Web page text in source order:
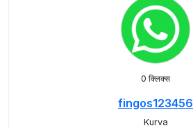
0 क्लिक्स
fingos123456
Kurva